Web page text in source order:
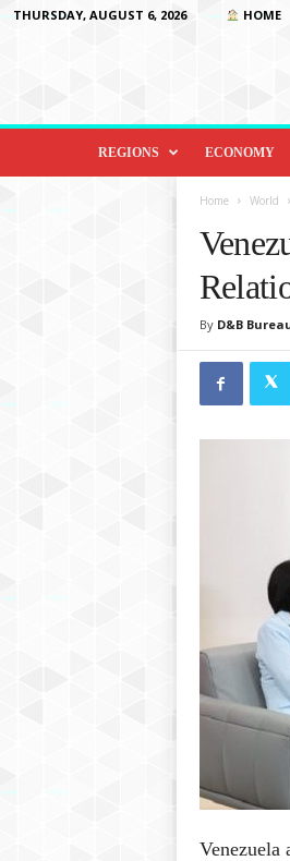
THURSDAY, AUGUST 6, 2026 HOME
D
o
REGIONS ECONOMY
Home World
By D&B
Venezuela